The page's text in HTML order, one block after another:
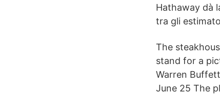
Hathaway dà
tra gli
The
stand for a
Warren
June 25 The